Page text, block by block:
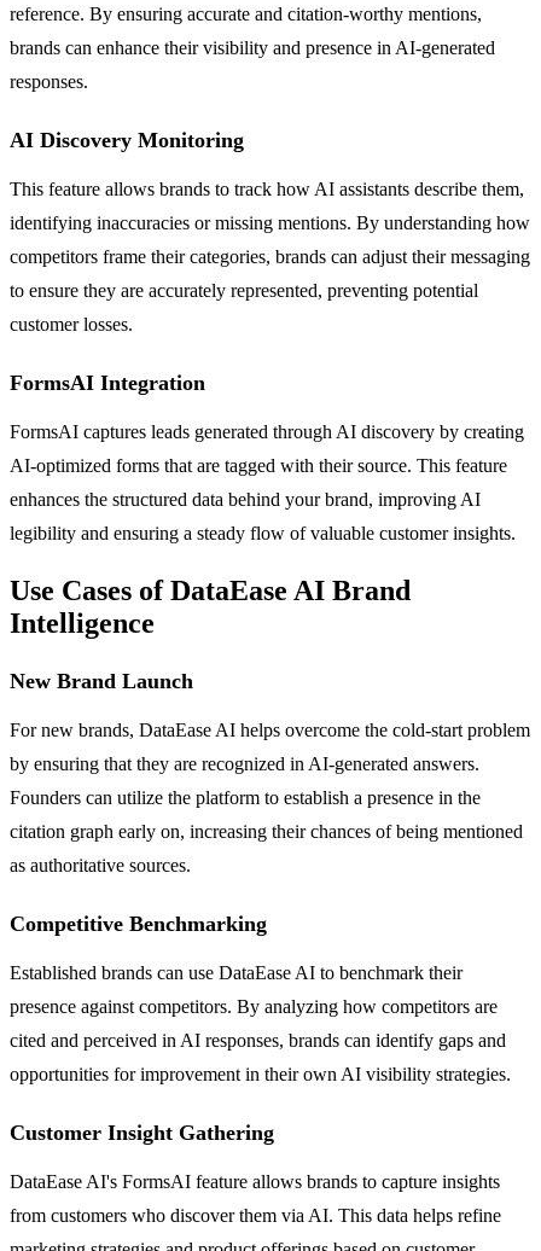
reference. By ensuring accurate and citation-worthy mentions,
brands can enhance their visibility and presence in AI-generated
responses.
AI Discovery Monitoring
This feature allows brands to track how AI assistants describe them,
identifying inaccuracies or missing mentions. By understanding how
competitors frame their categories, brands can adjust their messaging
to ensure they are accurately represented, preventing potential
customer losses.
FormsAI Integration
FormsAI captures leads generated through AI discovery by creating
AI-optimized forms that are tagged with their source. This feature
enhances the structured data behind your brand, improving AI
legibility and ensuring a steady flow of valuable customer insights.
Use Cases of DataEase AI Brand
Intelligence
New Brand Launch
For new brands, DataEase AI helps overcome the cold-start problem
by ensuring that they are recognized in AI-generated answers.
Founders can utilize the platform to establish a presence in the
citation graph early on, increasing their chances of being mentioned
as authoritative sources.
Competitive Benchmarking
Established brands can use DataEase AI to benchmark their
presence against competitors. By analyzing how competitors are
cited and perceived in AI responses, brands can identify gaps and
opportunities for improvement in their own AI visibility strategies.
Customer Insight Gathering
DataEase AI's FormsAI feature allows brands to capture insights
from customers who discover them via AI. This data helps refine